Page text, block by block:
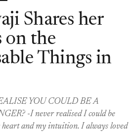
Shares her
on the
Things in
YOU COULD BE A
-I never realised I could be
heart and my intuition. I always loved